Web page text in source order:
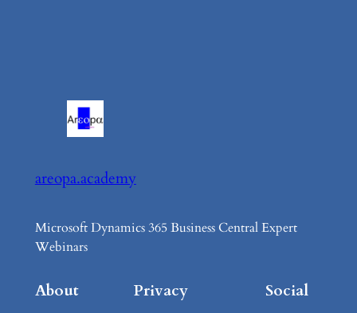
areopa.academy
Microsoft Dynamics 365 Business Central Expert
Webinars
About Privacy Social